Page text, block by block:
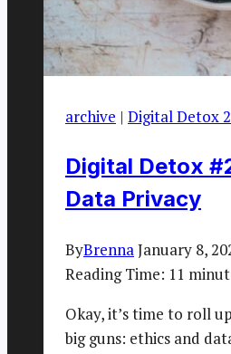
archive | Digital Detox
Digital Detox
Data Privacy
ByBrennaJanuary 8,
Reading Time: 11
Okay, it’s time to roll
big guns: ethics and